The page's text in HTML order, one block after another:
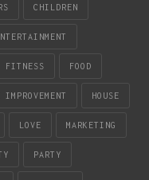
CHILDREN
FITNESS FOOD
IMPROVEMENT HOUSE
LOVE MARKETING
PARTY